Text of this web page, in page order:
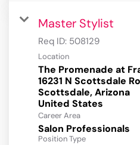
Master Stylist
Req ID: 508129
Location
The Promenade at
16231 N Scottsdale
Scottsdale, Arizona
Career Area
Salon Professionals
Position Type